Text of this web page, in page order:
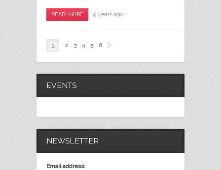
READ MORE 9 years ago
1 2 3 4 5 6
EVENTS
NEWSLETTER
Email address: